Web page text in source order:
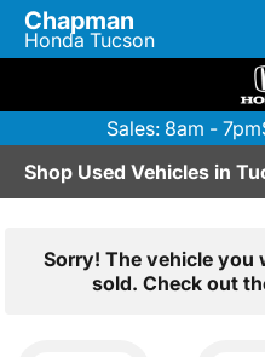
Chapman
Honda Tucson
Sales: 8am - 7pm
Shop Used Vehicles in
Sorry! The vehicle you
sold. Check out